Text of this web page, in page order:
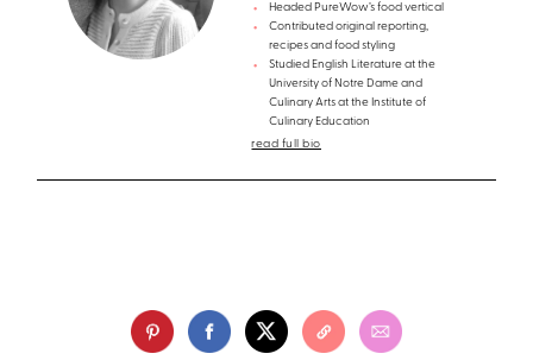
Headed PureWow’s food vertical
Contributed original reporting,
recipes and food styling
Studied English Literature at the
University of Notre Dame and
Culinary Arts at the Institute of
Culinary Education
read full bio